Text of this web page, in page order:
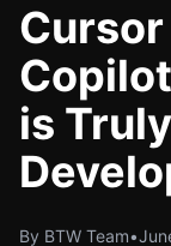
is
By BTW Team•